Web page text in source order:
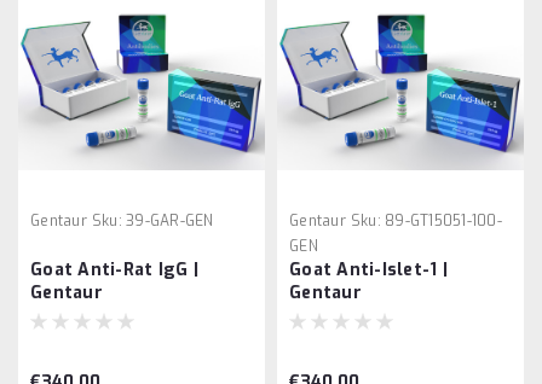
Gentaur Sku: 39-GAR-GEN
Goat Anti-Rat IgG |
Gentaur
Gentaur Sku: 89-GT15051-100-
GEN
Goat Anti-Islet-1 |
Gentaur